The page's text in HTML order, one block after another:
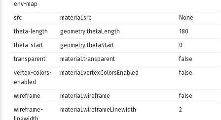
env-map
src material.src
None
theta-length
geometry.thetaLength
180
theta-start
geometry.thetaStart
0
transparent
material.transparent
false
vertex-colors-
enabled
material.vertexColorsEnabled false
wireframe material.wireframe
false
wireframe-
material.wireframeLinewidth 2